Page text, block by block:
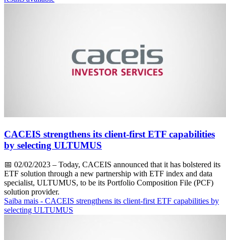
CACEIS strengthens its client-first ETF capabilities
by selecting ULTUMUS
📅 02/02/2023 – Today, CACEIS announced that it has bolstered its
ETF solution through a new partnership with ETF index and data
specialist, ULTUMUS, to be its Portfolio Composition File (PCF)
solution provider.
Saiba mais - CACEIS strengthens its client-first ETF capabilities by
selecting ULTUMUS